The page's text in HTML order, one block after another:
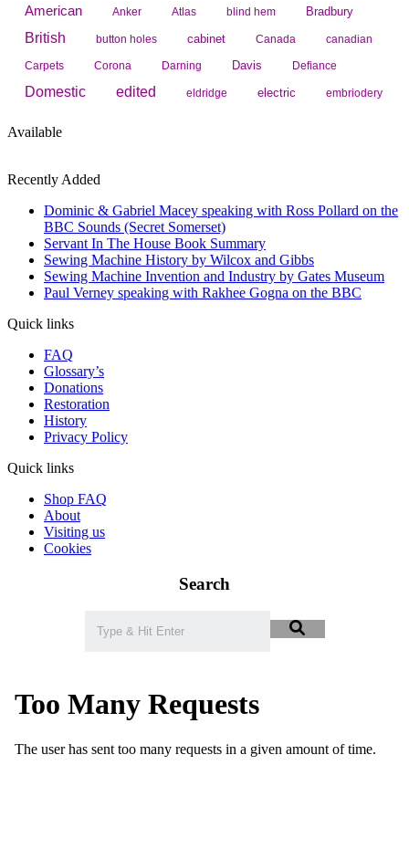
American Anker Atlas blind hem Bradbury
British button holes cabinet Canada canadian
Carpets Corona Darning Davis Defiance
Domestic edited eldridge electric embriodery
Available
Recently Added
Dominic & Gabriel Macey speaking with Ross Pollard on the
BBC Sounds (Secret Somerset)
Servant In The House Book Summary
Sewing Machine History by Wilcox and Gibbs
Sewing Machine Invention and Industry by Gates Museum
Paul Verney speaking with Rakhee Gogna on the BBC
Quick links
FAQ
Glossary’s
Donations
Restoration
History
Privacy Policy
Quick links
Shop FAQ
About
Visiting us
Cookies
Search